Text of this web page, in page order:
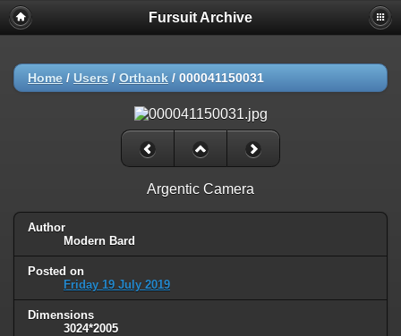
Fursuit Archive
Home / Users / Orthank / 000041150031
Argentic Camera
Author
Modern Bard
Posted on
Friday 19 July 2019
Dimensions
3024*2005